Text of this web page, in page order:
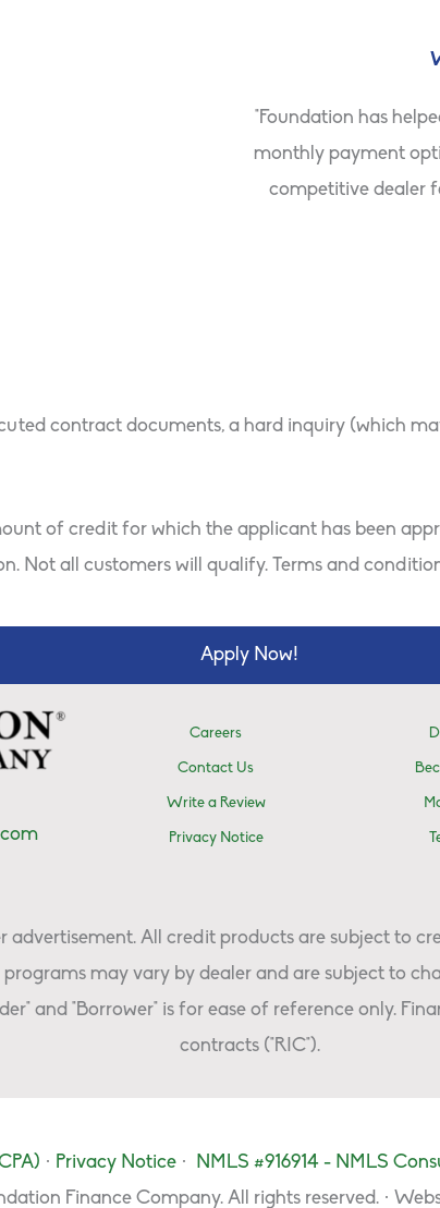
"Foundation has
monthly payment
competitive dealer
contract documents, a hard inquiry (which
of credit for which the applicant has been
Not all customers will qualify. Terms and
Apply Now!
Careers
Contact Us
Write a Review
Privacy Notice
advertisement. All credit products are subject to
may vary by dealer and are subject to
and "Borrower" is for ease of reference only.
contracts ("RIC").
· Privacy Notice · NMLS #916914 - NMLS
Finance Company. All rights reserved. ·